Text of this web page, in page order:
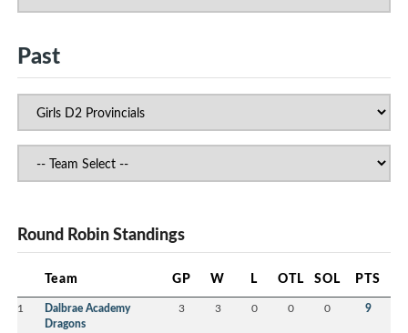
Past
Round Robin Standings
Team GP W L OTL SOL PTS
1
Dalbrae Academy
Dragons
3 3 0 0 0 9